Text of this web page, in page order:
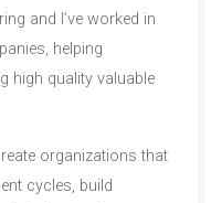
and I’ve worked in
helping
high quality valuable
organizations that
cycles, build